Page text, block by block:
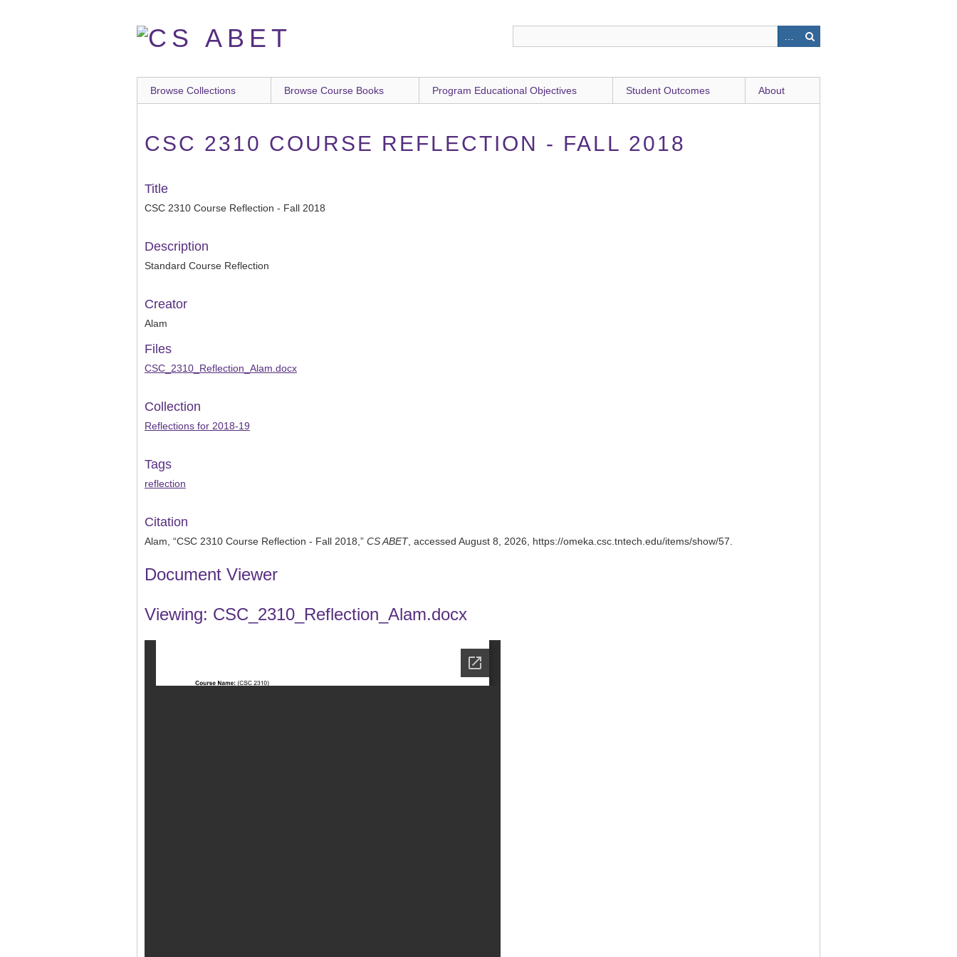
Browse Collections Browse Course Books Program Educational Objectives Student Outcomes About
CSC 2310 COURSE REFLECTION - FALL 2018
Title
CSC 2310 Course Reflection - Fall 2018
Description
Standard Course Reflection
Creator
Alam
Files
CSC_2310_Reflection_Alam.docx
Collection
Reflections for 2018-19
Tags
reflection
Citation
Alam, “CSC 2310 Course Reflection - Fall 2018,” CS ABET, accessed August 8, 2026, https://omeka.csc.tntech.edu/items/show/57
Document Viewer
Viewing: CSC_2310_Reflection_Alam.docx